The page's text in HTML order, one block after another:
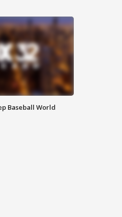
Baseball World